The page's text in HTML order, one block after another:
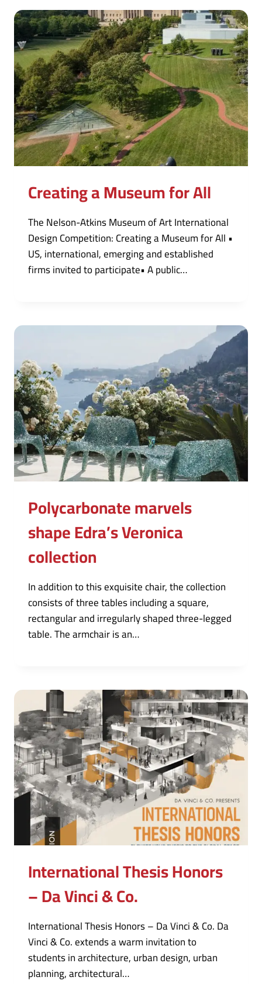
Creating a Museum for All
The Nelson-Atkins Museum of Art International
Design Competition: Creating a Museum for All •
US, international, emerging and established
firms invited to participate• A public…
Polycarbonate marvels
shape Edra’s Veronica
collection
In addition to this exquisite chair, the collection
consists of three tables including a square,
rectangular and irregularly shaped three-legged
table. The armchair is an…
International Thesis Honors
– Da Vinci & Co.
International Thesis Honors – Da Vinci & Co. Da
Vinci & Co. extends a warm invitation to
students in architecture, urban design, urban
planning, architectural…